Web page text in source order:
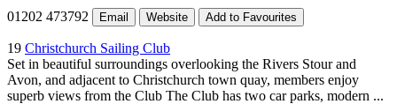
01202 473792 Email Website Add to Favourites
19 Christchurch Sailing Club
Set in beautiful surroundings overlooking the Rivers Stour and
Avon, and adjacent to Christchurch town quay, members enjoy
superb views from the Club The Club has two car parks, modern ...